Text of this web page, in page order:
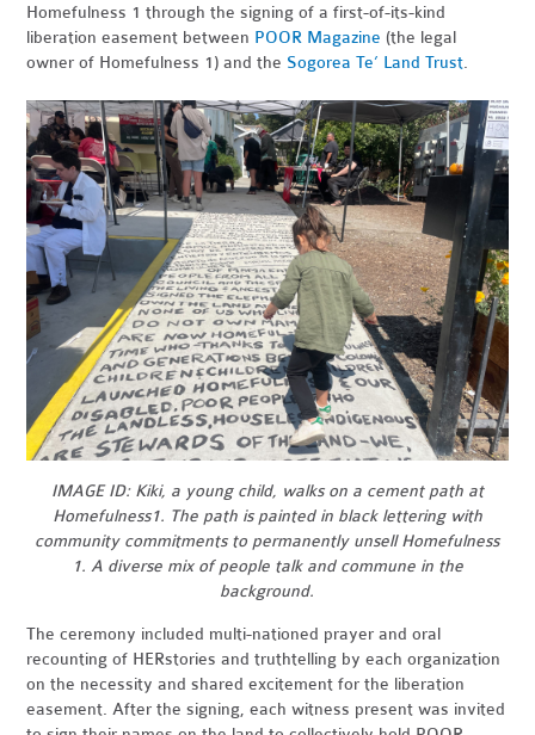
Homefulness 1 through the signing of a first-of-its-kind
liberation easement between POOR Magazine (the legal
owner of Homefulness 1) and the Sogorea Te’ Land Trust.
IMAGE ID: Kiki, a young child, walks on a cement path at
Homefulness1. The path is painted in black lettering with
community commitments to permanently unsell Homefulness
1. A diverse mix of people talk and commune in the
background.
The ceremony included multi-nationed prayer and oral
recounting of HERstories and truthtelling by each organization
on the necessity and shared excitement for the liberation
easement. After the signing, each witness present was invited